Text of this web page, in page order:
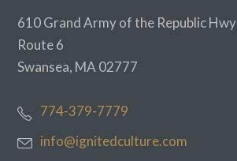
610 Grand Army of the Republic Hwy
Route 6
Swansea, MA 02777
774-379-7779
info@ignitedculture.com